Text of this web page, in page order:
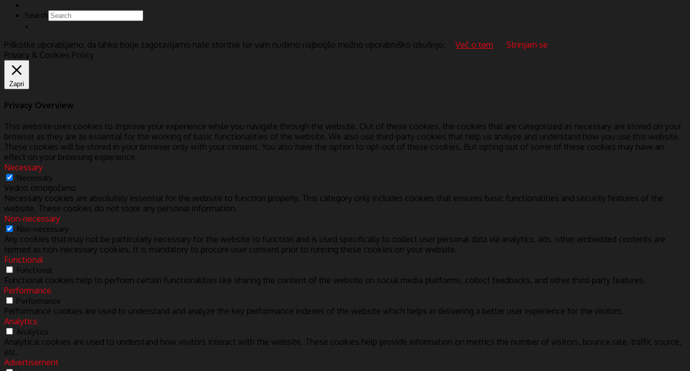
Search
×
Piškotke uporabljamo, da lahko bolje zagotavljamo naše storitve ter vam nudimo najboljšo možno uporabniško izkušnjo.
Več o tem
Strinjam se
Privacy & Cookies Policy
Zapri
Privacy Overview
This website uses cookies to improve your experience while you navigate through the website. Out of these cookies, the cookies that are categorized as necessary are stored on your
browser as they are as essential for the working of basic functionalities of the website. We also use third-party cookies that help us analyze and understand how you use this website.
These cookies will be stored in your browser only with your consent. You also have the option to opt-out of these cookies. But opting out of some of these cookies may have an
effect on your browsing experience.
Necessary
Necessary
Vedno omogočeno
Necessary cookies are absolutely essential for the website to function properly. This category only includes cookies that ensures basic functionalities and security features of the
website. These cookies do not store any personal information.
Non-necessary
Non-necessary
Any cookies that may not be particularly necessary for the website to function and is used specifically to collect user personal data via analytics, ads, other embedded contents are
termed as non-necessary cookies. It is mandatory to procure user consent prior to running these cookies on your website.
Functional
Functional
Functional cookies help to perform certain functionalities like sharing the content of the website on social media platforms, collect feedbacks, and other third-party features.
Performance
Performance
Performance cookies are used to understand and analyze the key performance indexes of the website which helps in delivering a better user experience for the visitors.
Analytics
Analytics
Analytical cookies are used to understand how visitors interact with the website. These cookies help provide information on metrics the number of visitors, bounce rate, traffic source,
etc.
Advertisement